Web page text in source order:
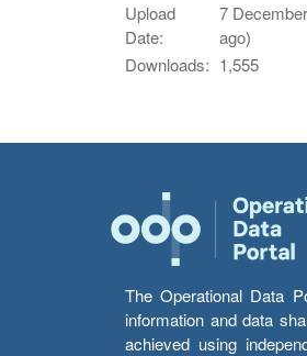
Upload
Date:
7
ago)
Downloads: 1,555
The Operational Data
information and data
achieved using